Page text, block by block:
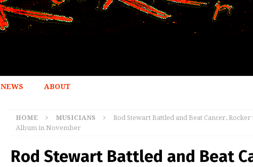
NEWS ABOUT
HOME MUSICIANS
Rod Stewart Battled and Beat Cancer, Rocker
Album in November
Rod Stewart Battled and Beat